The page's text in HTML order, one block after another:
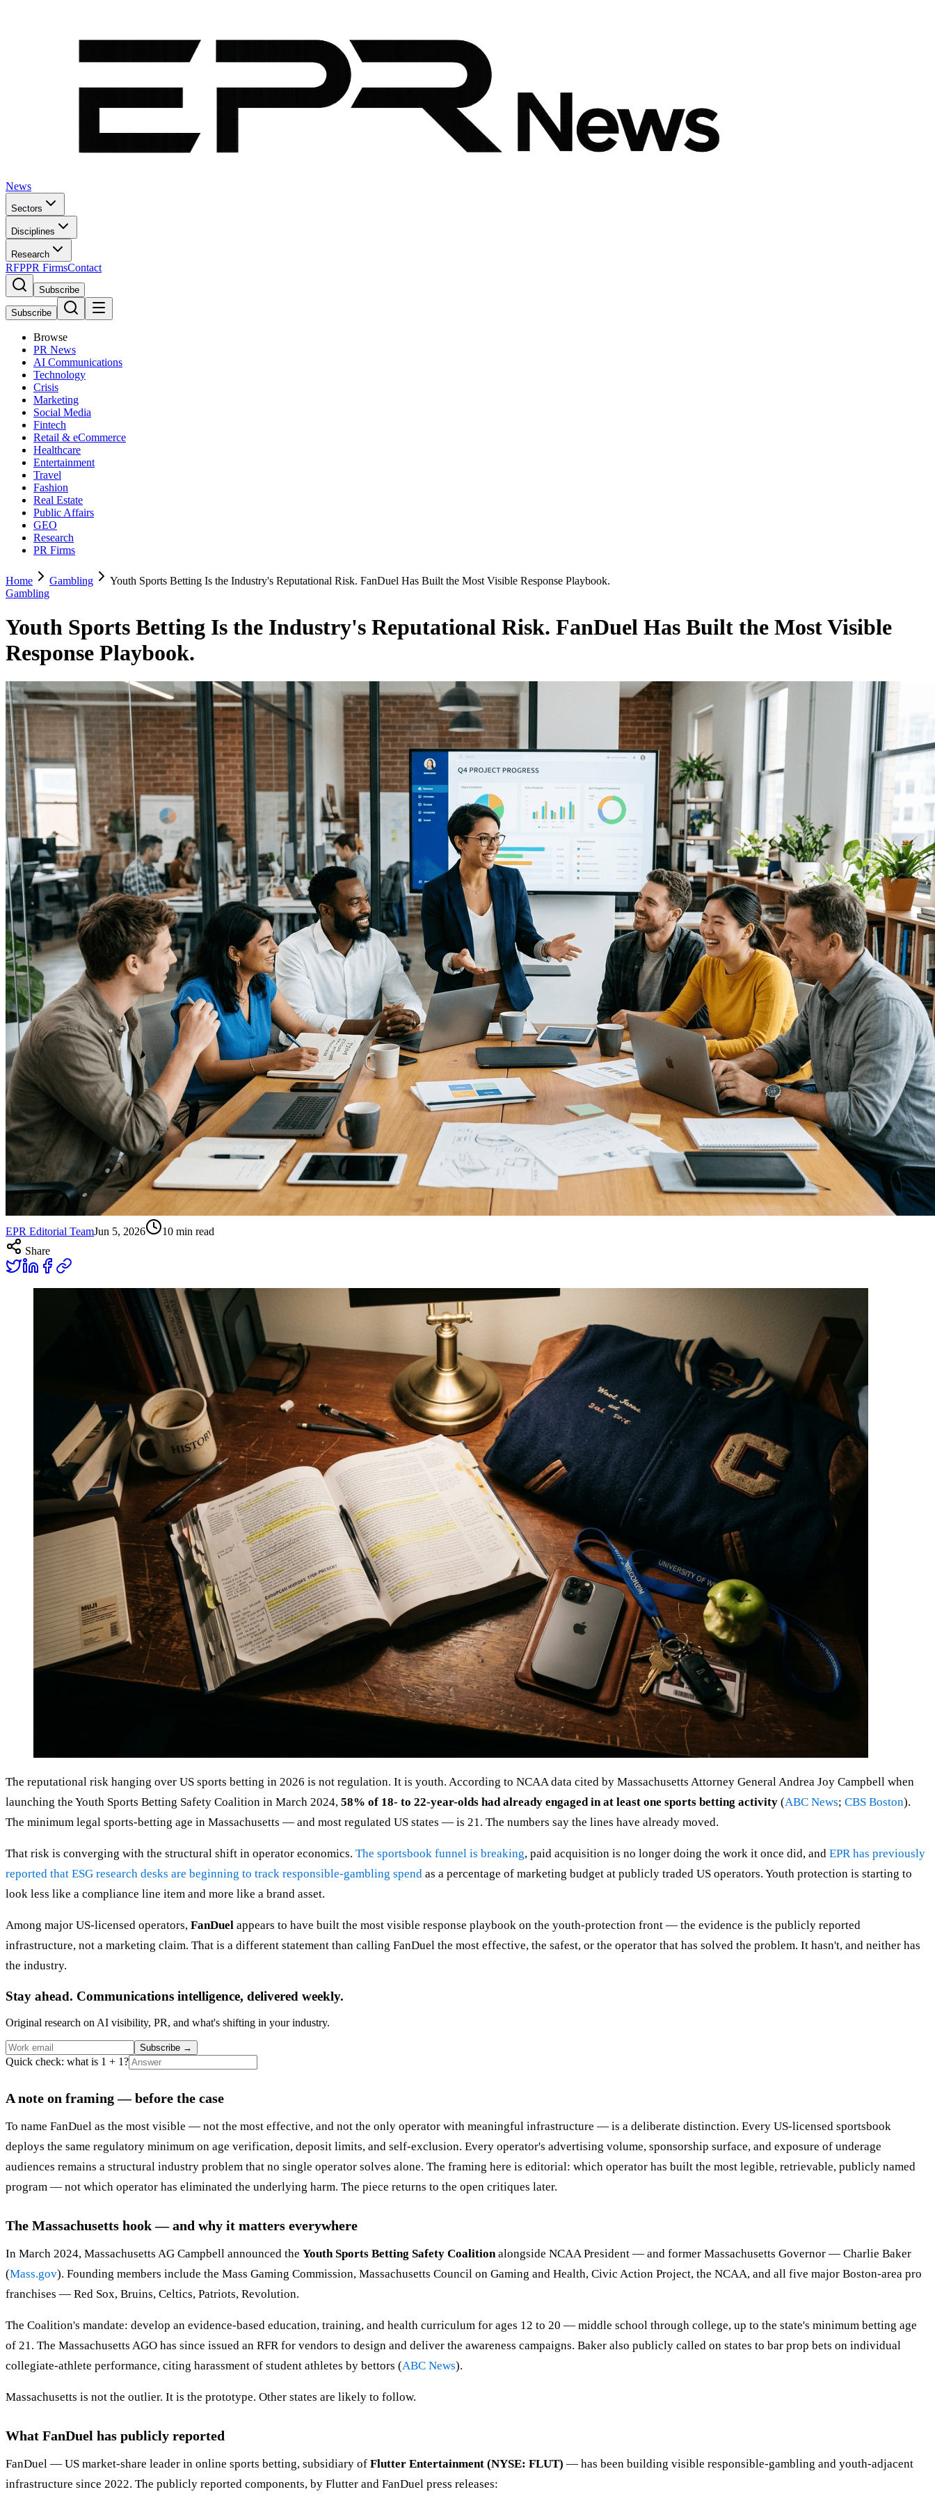
News
Sectors
Disciplines
Research
RFPPR FirmsContact
Subscribe
Subscribe
Browse
PR News
AI Communications
Technology
Crisis
Marketing
Social Media
Fintech
Retail & eCommerce
Healthcare
Entertainment
Travel
Fashion
Real Estate
Public Affairs
GEO
Research
PR Firms
Home Gambling
Youth Sports Betting Is the Industry's Reputational Risk. FanDuel Has Built the Most Visible Response Playbook.
Gambling
Youth Sports Betting Is the Industry's Reputational Risk. FanDuel Has Built the Most Visible
Response Playbook.
EPR Editorial TeamJun 5, 2026 10 min read
Share
The reputational risk hanging over US sports betting in 2026 is not regulation. It is youth. According to NCAA data cited by Massachusetts Attorney General Andrea Joy Campbell when
launching the Youth Sports Betting Safety Coalition in March 2024, 58% of 18- to 22-year-olds had already engaged in at least one sports betting activity (ABC News; CBS Boston).
The minimum legal sports-betting age in Massachusetts — and most regulated US states — is 21. The numbers say the lines have already moved.
That risk is converging with the structural shift in operator economics. The sportsbook funnel is breaking, paid acquisition is no longer doing the work it once did, and EPR has previously
reported that ESG research desks are beginning to track responsible-gambling spend as a percentage of marketing budget at publicly traded US operators. Youth protection is starting to
look less like a compliance line item and more like a brand asset.
Among major US-licensed operators, FanDuel appears to have built the most visible response playbook on the youth-protection front — the evidence is the publicly reported
infrastructure, not a marketing claim. That is a different statement than calling FanDuel the most effective, the safest, or the operator that has solved the problem. It hasn't, and neither has
the industry.
Stay ahead. Communications intelligence, delivered weekly.
Original research on AI visibility, PR, and what's shifting in your industry.
Subscribe →
Quick check: what is 1 + 1?
A note on framing — before the case
To name FanDuel as the most visible — not the most effective, and not the only operator with meaningful infrastructure — is a deliberate distinction. Every US-licensed sportsbook
deploys the same regulatory minimum on age verification, deposit limits, and self-exclusion. Every operator's advertising volume, sponsorship surface, and exposure of underage
audiences remains a structural industry problem that no single operator solves alone. The framing here is editorial: which operator has built the most legible, retrievable, publicly named
program — not which operator has eliminated the underlying harm. The piece returns to the open critiques later.
The Massachusetts hook — and why it matters everywhere
In March 2024, Massachusetts AG Campbell announced the Youth Sports Betting Safety Coalitionalongside NCAA President — and former Massachusetts Governor — Charlie Baker
(Mass.gov). Founding members include the Mass Gaming Commission, Massachusetts Council on Gaming and Health, Civic Action Project, the NCAA, and all five major Boston-area pro
franchises — Red Sox, Bruins, Celtics, Patriots, Revolution.
The Coalition's mandate: develop an evidence-based education, training, and health curriculum for ages 12 to 20 — middle school through college, up to the state's minimum betting age
of 21. The Massachusetts AGO has since issued an RFR for vendors to design and deliver the awareness campaigns. Baker also publicly called on states to bar prop bets on individual
collegiate-athlete performance, citing harassment of student athletes by bettors (ABC News).
Massachusetts is not the outlier. It is the prototype. Other states are likely to follow.
What FanDuel has publicly reported
FanDuel — US market-share leader in online sports betting, subsidiary of Flutter Entertainment (NYSE: FLUT) — has been building visible responsible-gambling and youth-adjacent
infrastructure since 2022. The publicly reported components, by Flutter and FanDuel press releases: